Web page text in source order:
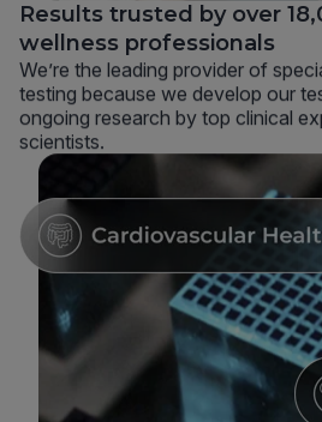
Results trusted by over
wellness professionals
We’re the leading provider of
testing because we develop our
ongoing research by top clinical
scientists.